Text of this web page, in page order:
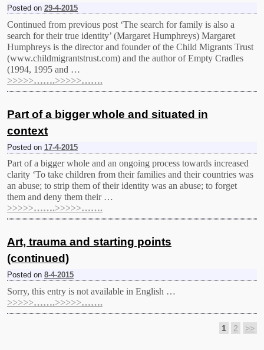
Posted on 29-4-2015
Continued from previous post ‘The search for family is also a
search for their true identity’ (Margaret Humphreys) Margaret
Humphreys is the director and founder of the Child Migrants Trust
(www.childmigrantstrust.com) and the author of Empty Cradles
(1994, 1995 and …
>>>>>…….>>>>>…….
Part of a bigger whole and situated in
context
Posted on 17-4-2015
Part of a bigger whole and an ongoing process towards increased
clarity ‘To take children from their families and their countries was
an abuse; to strip them of their identity was an abuse; to forget
them and deny them their …
>>>>>…….>>>>>…….
Art, trauma and starting points
(continued)
Posted on 8-4-2015
Sorry, this entry is not available in English …
>>>>>…….>>>>>…….
1 2 >>